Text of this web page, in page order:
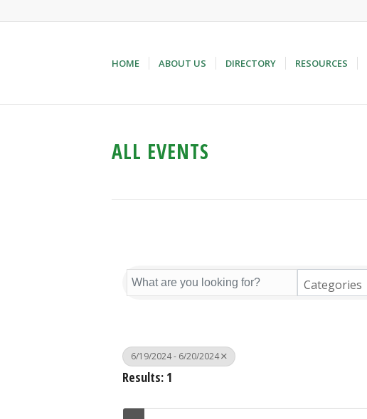
HOME ABOUT US DIRECTORY RESOURCES
ALL EVENTS
Categories
6/19/2024 - 6/20/2024
Results: 1